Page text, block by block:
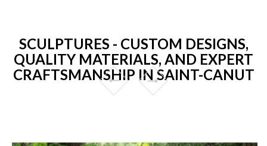
SCULPTURES - CUSTOM DESIGNS,
QUALITY MATERIALS, AND EXPERT
CRAFTSMANSHIP IN SAINT-CANUT